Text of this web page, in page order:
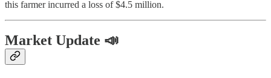
this farmer incurred a loss of $4.5 million.
Market Update 📣